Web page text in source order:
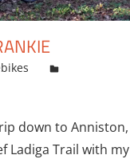
down to Anniston,
Ladiga Trail with my